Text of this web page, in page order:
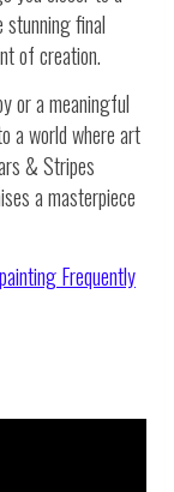
final
of creation.
or a meaningful
a world where art
& Stripes
a masterpiece
Frequently